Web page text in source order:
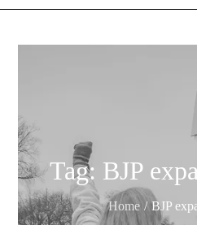
Tag: BJP
Home BJP